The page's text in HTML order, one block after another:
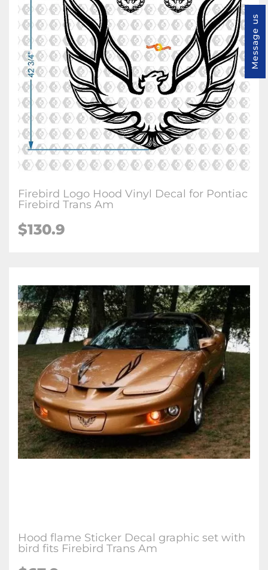
Firebird Logo Hood Vinyl Decal for Pontiac
Firebird Trans Am
$130.9
Hood flame Sticker Decal graphic set with
bird fits Firebird Trans Am
Message us